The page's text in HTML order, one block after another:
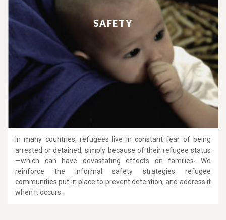
SAFETY
In many countries, refugees live in constant fear of being
arrested or detained, simply because of their refugee status
—which can have devastating effects on families. We
reinforce the informal safety strategies refugee
communities put in place to prevent detention, and address it
when it occurs.